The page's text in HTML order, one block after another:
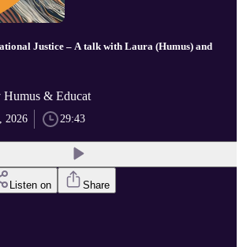
Justice – A talk with Laura (Humus) and
& Educat
2026 29:43
Listen on Share